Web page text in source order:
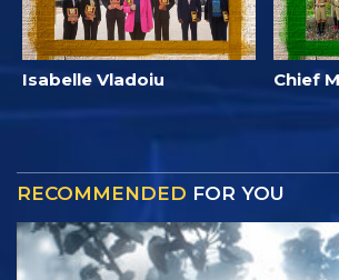
Isabelle Vladoiu Chief
RECOMMENDED FOR YOU